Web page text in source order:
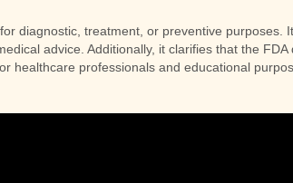
diagnostic, treatment, or preventive purposes.
advice. Additionally, it clarifies that the
healthcare professionals and educational